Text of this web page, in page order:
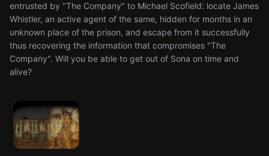
entrusted by "The Company" to Michael Scofield: locate James
Whistler, an active agent of the same, hidden for months in an
unknown place of the prison, and escape from it successfully
thus recovering the information that compromises "The
Company". Will you be able to get out of Sona on time and
alive?